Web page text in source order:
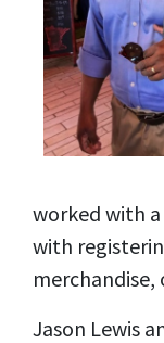
worked with
with
Jason Lewis